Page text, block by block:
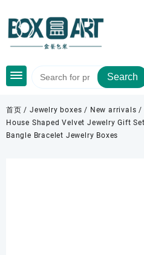
content
Search
首页 /Jewelry boxes / New arrivals /
House Shaped Velvet Jewelry Gift
Bangle Bracelet Jewelry Boxes